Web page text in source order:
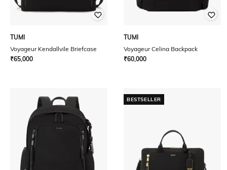
TUMI
Voyageur Kendallvile Briefcase
₹65,000
TUMI
Voyageur Celina Backpack
₹60,000
BESTSELLER